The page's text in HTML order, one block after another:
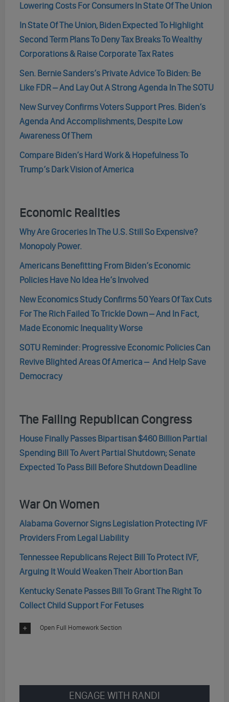
Lowering Costs For Consumers In State Of The Union
In State Of The Union, Biden Expected To Highlight
Second Term Plans To Deny Tax Breaks To Wealthy
Corporations & Raise Corporate Tax Rates
Sen. Bernie Sanders’s Private Advice To Biden: Be
Like FDR – And Lay Out A Strong Agenda In The SOTU
New Survey Confirms Voters Support Pres. Biden’s
Agenda And Accomplishments, Despite Low
Awareness Of Them
Compare Biden’s Hard Work & Hopefulness To
Trump’s Dark Vision of America
Economic Realities
Why Are Groceries In The U.S. Still So Expensive?
Monopoly Power.
Americans Benefitting From Biden’s Economic
Policies Have No Idea He’s Involved
New Economics Study Confirms 50 Years Of Tax Cuts
For The Rich Failed To Trickle Down – And In Fact,
Made Economic Inequality Worse
SOTU Reminder: Progressive Economic Policies Can
Revive Blighted Areas Of America – And Help Save
Democracy
The Failing Republican Congress
House Finally Passes Bipartisan $460 Billion Partial
Spending Bill To Avert Partial Shutdown; Senate
Expected To Pass Bill Before Shutdown Deadline
War On Women
Alabama Governor Signs Legislation Protecting IVF
Providers From Legal Liability
Tennessee Republicans Reject Bill To Protect IVF,
Arguing It Would Weaken Their Abortion Ban
Kentucky Senate Passes Bill To Grant The Right To
Collect Child Support For Fetuses
Open Full Homework Section
ENGAGE WITH RANDI